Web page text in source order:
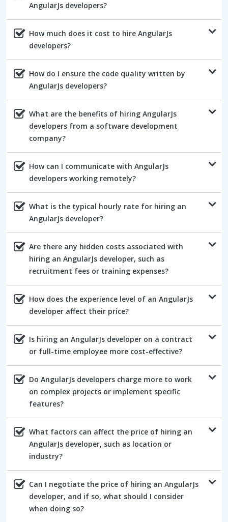
AngularJs developers?
How much does it cost to hire AngularJs
developers?
How do I ensure the code quality written by
AngularJs developers?
What are the benefits of hiring AngularJs
developers from a software development
company?
How can I communicate with AngularJs
developers working remotely?
What is the typical hourly rate for hiring an
AngularJs developer?
Are there any hidden costs associated with
hiring an AngularJs developer, such as
recruitment fees or training expenses?
How does the experience level of an AngularJs
developer affect their price?
Is hiring an AngularJs developer on a contract
or full-time employee more cost-effective?
Do AngularJs developers charge more to work
on complex projects or implement specific
features?
What factors can affect the price of hiring an
AngularJs developer, such as location or
industry?
Can I negotiate the price of hiring an AngularJs
developer, and if so, what should I consider
when doing so?